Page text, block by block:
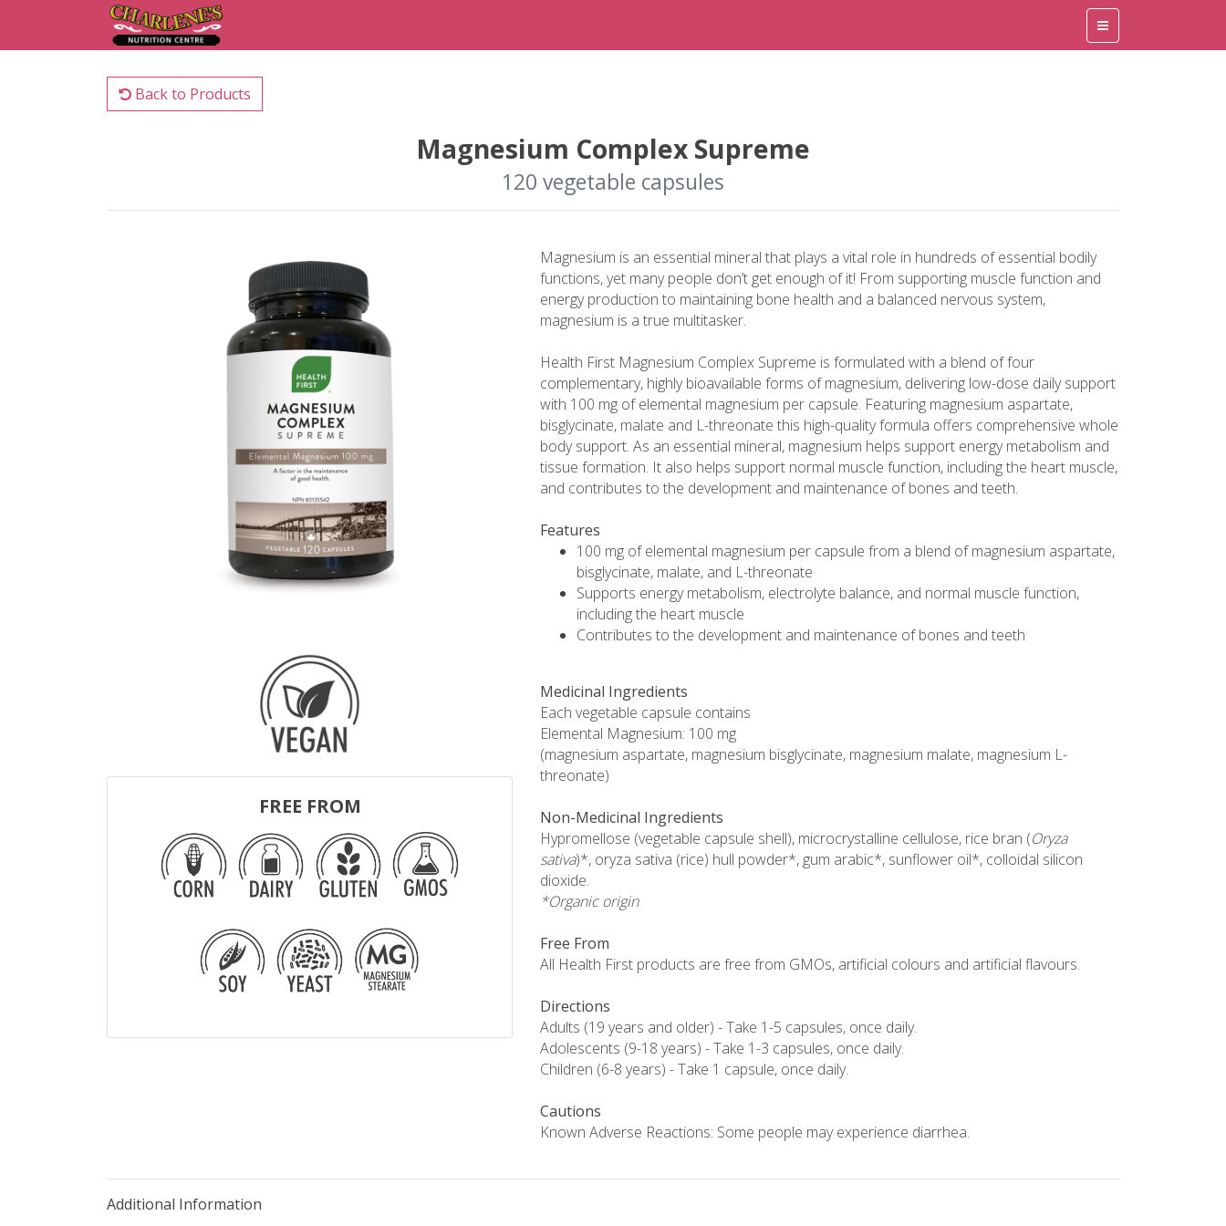
Back to Products
Magnesium Complex Supreme
120 vegetable capsules
FREE FROM
Magnesium is an essential mineral that plays a vital role in hundreds of essential bodily
functions, yet many people don’t get enough of it! From supporting muscle function and
energy production to maintaining bone health and a balanced nervous system,
magnesium is a true multitasker.
Health First Magnesium Complex Supreme is formulated with a blend of four
complementary, highly bioavailable forms of magnesium, delivering low-dose daily support
with 100 mg of elemental magnesium per capsule. Featuring magnesium aspartate,
bisglycinate, malate and L-threonate this high-quality formula offers comprehensive whole
body support. As an essential mineral, magnesium helps support energy metabolism and
tissue formation. It also helps support normal muscle function, including the heart muscle,
and contributes to the development and maintenance of bones and teeth.
Features
100 mg of elemental magnesium per capsule from a blend of magnesium aspartate,
bisglycinate, malate, and L-threonate
Supports energy metabolism, electrolyte balance, and normal muscle function,
including the heart muscle
Contributes to the development and maintenance of bones and teeth
Medicinal Ingredients
Each vegetable capsule contains
Elemental Magnesium: 100 mg
(magnesium aspartate, magnesium bisglycinate, magnesium malate, magnesium L-
threonate)
Non-Medicinal Ingredients
Hypromellose (vegetable capsule shell), microcrystalline cellulose, rice bran (Oryza
sativa)*, oryza sativa (rice) hull powder*, gum arabic*, sunflower oil*, colloidal silicon
dioxide.
*Organic origin
Free From
All Health First products are free from GMOs, artificial colours and artificial flavours.
Directions
Adults (19 years and older) - Take 1-5 capsules, once daily.
Adolescents (9-18 years) - Take 1-3 capsules, once daily.
Children (6-8 years) - Take 1 capsule, once daily.
Cautions
Known Adverse Reactions: Some people may experience diarrhea.
Additional Information